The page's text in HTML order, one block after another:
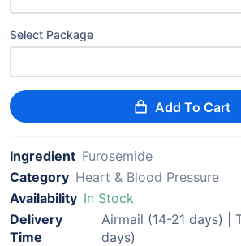
Select Package
Add To Cart
Ingredient Furosemide
Category Heart & Blood Pressure
Availability In Stock
Delivery
Time
Airmail (14-21 days) |
days)